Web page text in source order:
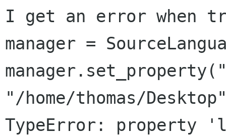
I get an error when
manager =
"/home/thomas/
TypeError: property